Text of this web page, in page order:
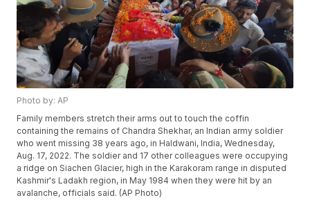
Photo by: AP
Family members stretch their arms out to touch the coffin
containing the remains of Chandra Shekhar, an Indian army soldier
who went missing 38 years ago, in Haldwani, India, Wednesday,
Aug. 17, 2022. The soldier and 17 other colleagues were occupying
a ridge on Siachen Glacier, high in the Karakoram range in disputed
Kashmir's Ladakh region, in May 1984 when they were hit by an
avalanche, officials said. (AP Photo)